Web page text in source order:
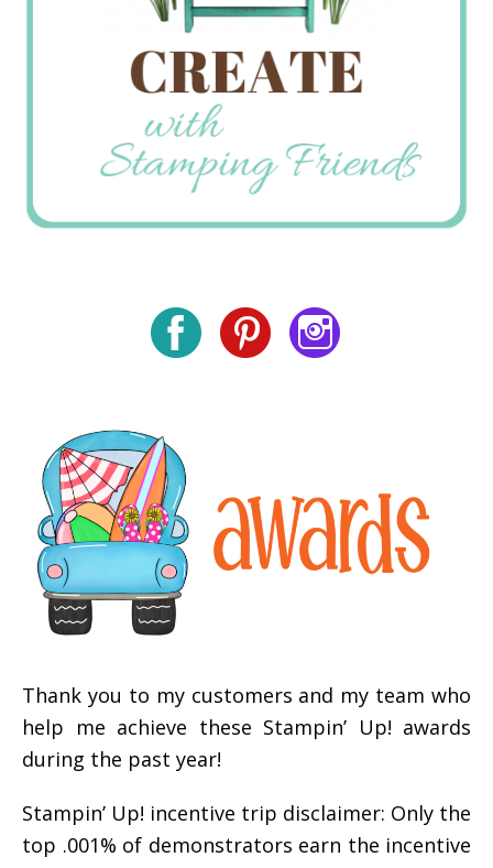
Thank you to my customers and my team who
help me achieve these Stampin’ Up! awards
during the past year!
Stampin’ Up! incentive trip disclaimer: Only the
top .001% of demonstrators earn the incentive